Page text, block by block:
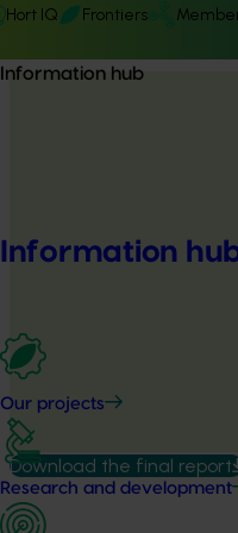
Hort IQ Frontiers
Information hub
Information
Our projects
Research and development
Download the final report